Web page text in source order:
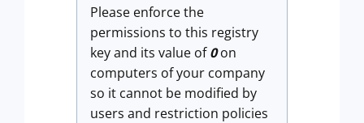
Please enforce the
permissions to this registry
key and its value of0on
computers of your company
so it cannot be modified by
users and restriction policies